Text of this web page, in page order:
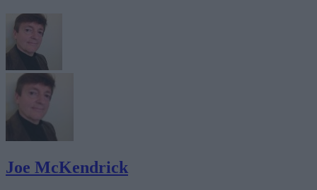
Joe McKendrick